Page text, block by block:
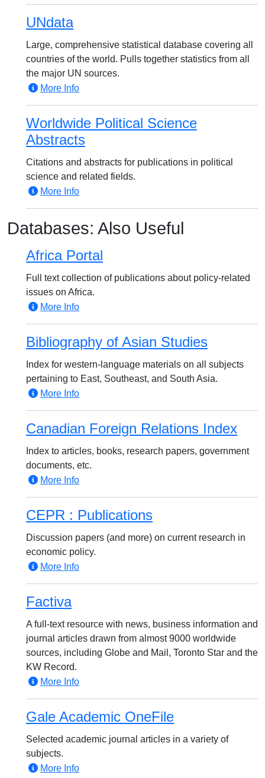
UNdata
Large, comprehensive statistical database covering all
countries of the world. Pulls together statistics from all
the major UN sources.
More Info
Worldwide Political Science
Abstracts
Citations and abstracts for publications in political
science and related fields.
More Info
Databases: Also Useful
Africa Portal
Full text collection of publications about policy-related
issues on Africa.
More Info
Bibliography of Asian Studies
Index for western-language materials on all subjects
pertaining to East, Southeast, and South Asia.
More Info
Canadian Foreign Relations Index
Index to articles, books, research papers, government
documents, etc.
More Info
CEPR : Publications
Discussion papers (and more) on current research in
economic policy.
More Info
Factiva
A full-text resource with news, business information and
journal articles drawn from almost 9000 worldwide
sources, including Globe and Mail, Toronto Star and the
KW Record.
More Info
Gale Academic OneFile
Selected academic journal articles in a variety of
subjects.
More Info